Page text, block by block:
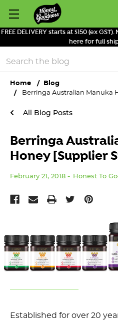
FREE DELIVERY starts at $150 (ex
here for full
Search
Home
Blog
Berringa Australian Manuka
All Blog Posts
Berringa
Honey [Supplier
February 21, 2018 Honest To
Established for over 20